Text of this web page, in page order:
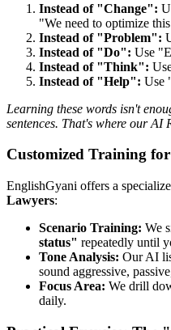
Instead of "Change":
"We need to optimize
Instead of "Problem":
Instead of "Do": Use
Instead of "Think":
Instead of "Help": Use
Learning these words isn't
sentences. That's where our AI
Customized Training
EnglishGyani offers a
Lawyers:
Scenario Training: We
status" repeatedly until
Tone Analysis: Our AI
sound aggressive,
Focus Area: We drill
daily.